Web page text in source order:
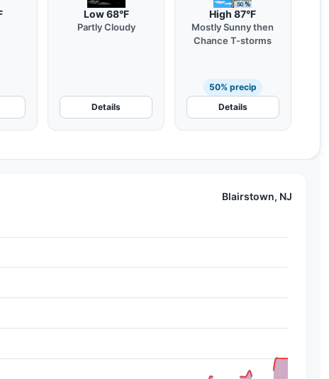
Low 68°F
Partly Cloudy
Details
High 87°F
Mostly Sunny then
Chance T-storms
50% precip
Details
Blairstown, NJ